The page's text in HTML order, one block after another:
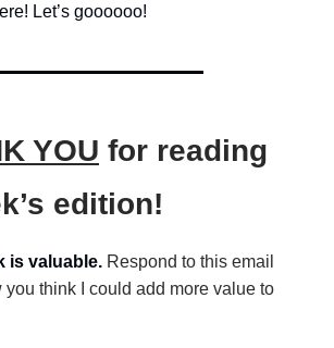
Let’s goooooo!
YOU for reading
edition!
is valuable. Respond to this email
you think I could add more value to